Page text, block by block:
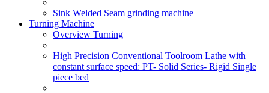
Sink Welded Seam grinding machine
Turning Machine
Overview Turning
High Precision Conventional Toolroom Lathe with
constant surface speed: PT- Solid Series- Rigid Single
piece bed